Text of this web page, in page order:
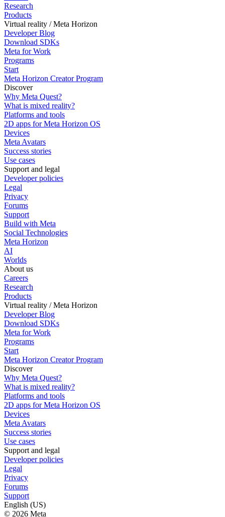
Research
Products
Virtual reality / Meta Horizon
Developer Blog
Download SDKs
Meta for Work
Programs
Start
Meta Horizon Creator Program
Discover
Why Meta Quest?
What is mixed reality?
Platforms and tools
2D apps for Meta Horizon OS
Devices
Meta Avatars
Success stories
Use cases
Support and legal
Developer policies
Legal
Privacy
Forums
Support
Build with Meta
Social Technologies
Meta Horizon
AI
Worlds
About us
Careers
Research
Products
Virtual reality / Meta Horizon
Developer Blog
Download SDKs
Meta for Work
Programs
Start
Meta Horizon Creator Program
Discover
Why Meta Quest?
What is mixed reality?
Platforms and tools
2D apps for Meta Horizon OS
Devices
Meta Avatars
Success stories
Use cases
Support and legal
Developer policies
Legal
Privacy
Forums
Support
English (US)
© 2026 Meta